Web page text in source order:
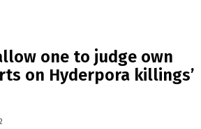
one to judge own
on Hyderpora killings’